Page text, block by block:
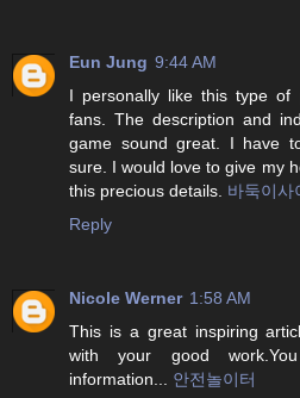
Eun Jung 9:44 AM
I personally like this type
fans. The description and
game sound great. I have
sure. I would love to give my
this precious details. 바둑이사
Reply
Nicole Werner 1:58 AM
This is a great inspiring
with your good
information... 안전놀이터